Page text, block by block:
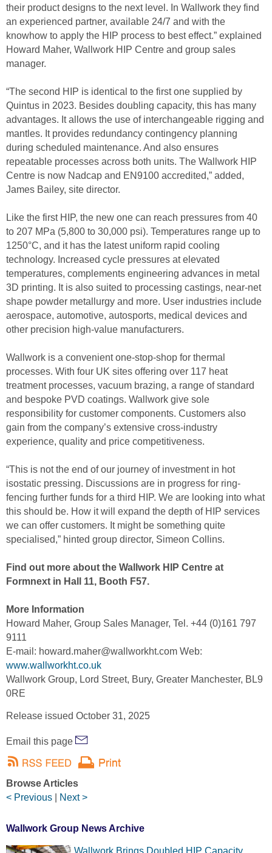
their product designs to the next level. In Wallwork they find
an experienced partner, available 24/7 and with the
knowhow to apply the HIP process to best effect.” explained
Howard Maher, Wallwork HIP Centre and group sales
manager.
“The second HIP is identical to the first one supplied by
Quintus in 2023. Besides doubling capacity, this has many
advantages. It allows the use of interchangeable rigging and
mantles. It provides redundancy contingency planning
during scheduled maintenance. And also ensures
repeatable processes across both units. The Wallwork HIP
Centre is now Nadcap and EN9100 accredited,” added,
James Bailey, site director.
Like the first HIP, the new one can reach pressures from 40
to 207 MPa (5,800 to 30,000 psi). Temperatures range up to
1250°C, and it has the latest uniform rapid cooling
technology. Increased cycle pressures at elevated
temperatures, complements engineering advances in metal
3D printing. It is also suited to processing castings, near-net
shape powder metallurgy and more. User industries include
aerospace, automotive, autosports, medical devices and
other precision high-value manufacturers.
Wallwork is a convenient one-stop-shop for thermal
processes. With four UK sites offering over 117 heat
treatment processes, vacuum brazing, a range of standard
and bespoke PVD coatings. Wallwork give sole
responsibility for customer components. Customers also
gain from the company’s extensive cross-industry
experience, quality and price competitiveness.
“This is not the end of our journey of investment in hot
isostatic pressing. Discussions are in progress for ring-
fencing further funds for a third HIP. We are looking into what
this should be. How it will expand the depth of HIP services
we can offer customers. It might be something quite
specialised,” hinted group director, Simeon Collins.
Find out more about the Wallwork HIP Centre at
Formnext in Hall 11, Booth F57.
More Information
Howard Maher, Group Sales Manager, Tel. +44 (0)161 797
9111
E-mail: howard.maher@wallworkht.com Web:
www.wallworkht.co.uk
Wallwork Group, Lord Street, Bury, Greater Manchester, BL9
0RE
Release issued October 31, 2025
Email this page
Browse Articles
< Previous
Next >
Wallwork Group News Archive
Wallwork Brings Doubled HIP Capacity